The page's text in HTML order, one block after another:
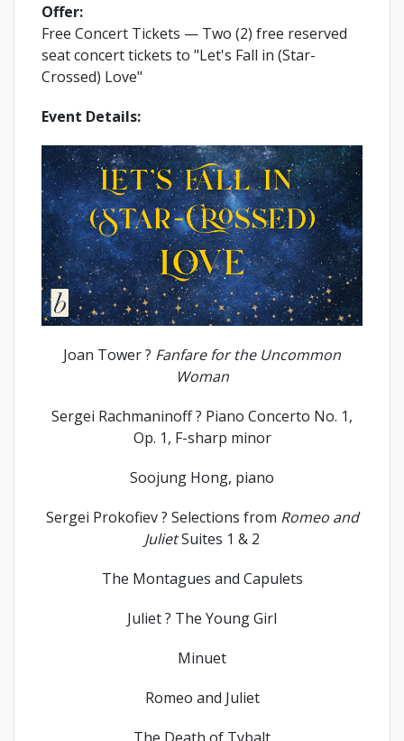
Offer:
Free Concert Tickets — Two (2) free reserved
seat concert tickets to "Let's Fall in (Star-
Crossed) Love"
Event Details:
Joan Tower ? Fanfare for the Uncommon
Woman
Sergei Rachmaninoff ? Piano Concerto No. 1,
Op. 1, F-sharp minor
Soojung Hong, piano
Sergei Prokofiev ? Selections from Romeo and
JulietSuites 1 & 2
The Montagues and Capulets
Juliet ? The Young Girl
Minuet
Romeo and Juliet